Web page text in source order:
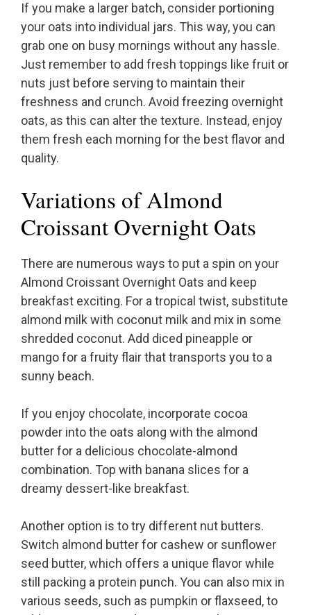
If you make a larger batch, consider portioning
your oats into individual jars. This way, you can
grab one on busy mornings without any hassle.
Just remember to add fresh toppings like fruit or
nuts just before serving to maintain their
freshness and crunch. Avoid freezing overnight
oats, as this can alter the texture. Instead, enjoy
them fresh each morning for the best flavor and
quality.
Variations of Almond
Croissant Overnight Oats
There are numerous ways to put a spin on your
Almond Croissant Overnight Oats and keep
breakfast exciting. For a tropical twist, substitute
almond milk with coconut milk and mix in some
shredded coconut. Add diced pineapple or
mango for a fruity flair that transports you to a
sunny beach.
If you enjoy chocolate, incorporate cocoa
powder into the oats along with the almond
butter for a delicious chocolate-almond
combination. Top with banana slices for a
dreamy dessert-like breakfast.
Another option is to try different nut butters.
Switch almond butter for cashew or sunflower
seed butter, which offers a unique flavor while
still packing a protein punch. You can also mix in
various seeds, such as pumpkin or flaxseed, to